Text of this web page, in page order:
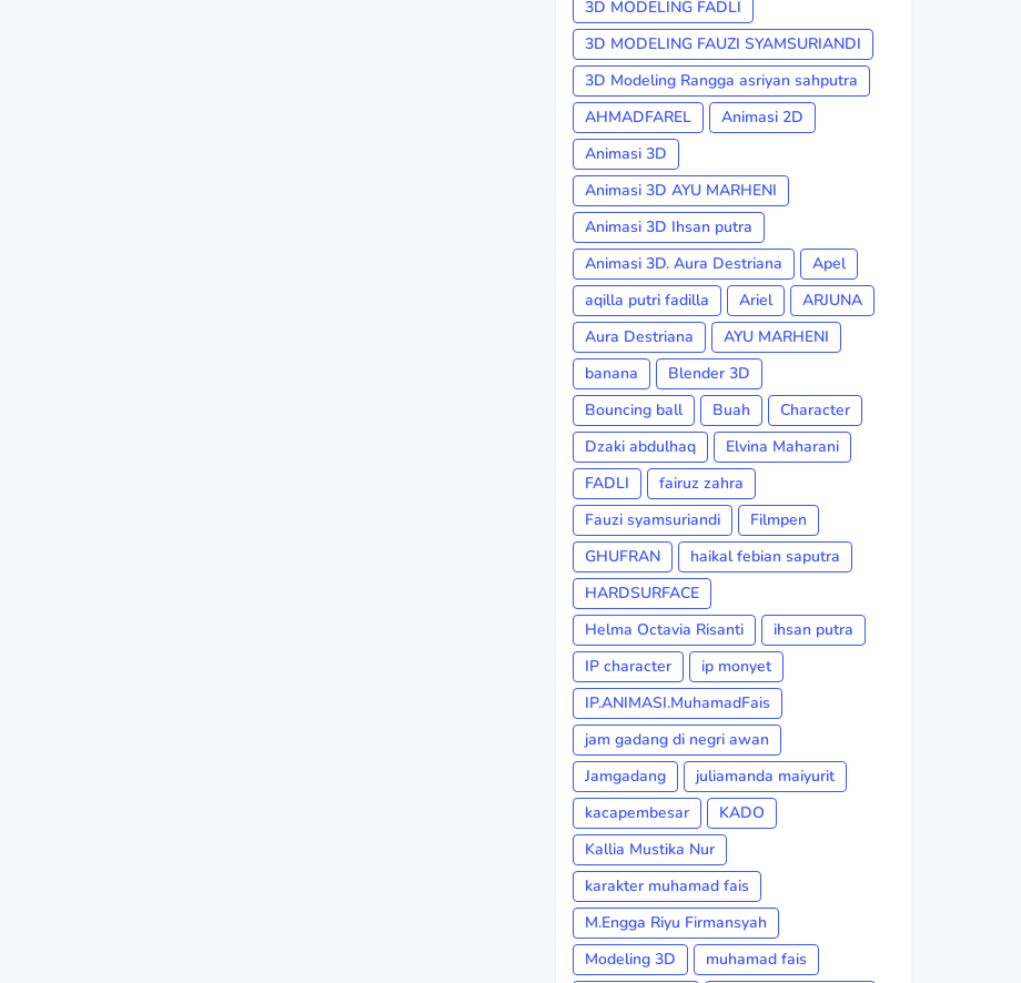
3D MODELING FADLI
3D MODELING FAUZI SYAMSURIANDI
3D Modeling Rangga asriyan sahputra
AHMADFAREL
Animasi 2D
Animasi 3D
Animasi 3D AYU MARHENI
Animasi 3D Ihsan putra
Animasi 3D. Aura Destriana
Apel
aqilla putri fadilla
Ariel
ARJUNA
Aura Destriana
AYU MARHENI
banana
Blender 3D
Bouncing ball
Buah
Character
Dzaki abdulhaq
Elvina Maharani
FADLI
fairuz zahra
Fauzi syamsuriandi
Filmpen
GHUFRAN
haikal febian saputra
HARDSURFACE
Helma Octavia Risanti
ihsan putra
IP character
ip monyet
IP.ANIMASI.MuhamadFais
jam gadang di negri awan
Jamgadang
juliamanda maiyurit
kacapembesar
KADO
Kallia Mustika Nur
karakter muhamad fais
M.Engga Riyu Firmansyah
Modeling 3D
muhamad fais